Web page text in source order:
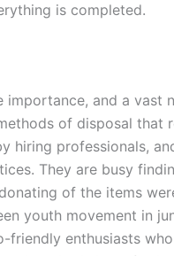
is completed.
and a vast
of disposal that
hiring professionals,
They are busy
of the items
youth movement in
enthusiasts